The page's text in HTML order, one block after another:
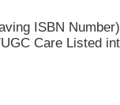
ISBN
Care Listed